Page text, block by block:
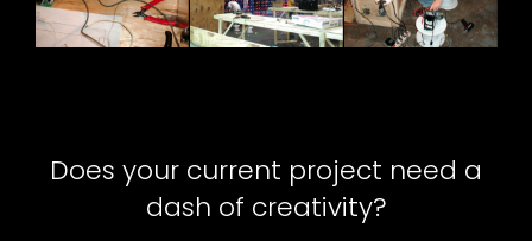
Does your current project need a
dash of creativity?